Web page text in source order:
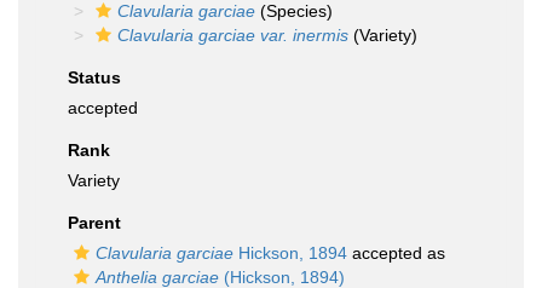
Clavularia garciae (Species)
Clavularia garciae var. inermis (Variety)
Status
accepted
Rank
Variety
Parent
Clavularia garciae Hickson, 1894 accepted as
Anthelia garciae (Hickson, 1894)